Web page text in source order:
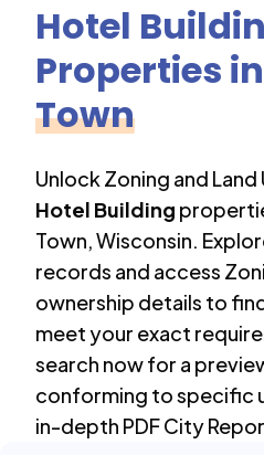
Hotel
Properties in
Town
Unlock Zoning and Land
Hotel Building
Town,Wisconsin.
records and access
ownership details to
meet your exact
search now for a
conforming to specific
in-depth PDF City